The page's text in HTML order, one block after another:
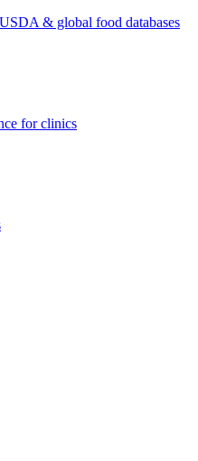
& global food databases
for clinics